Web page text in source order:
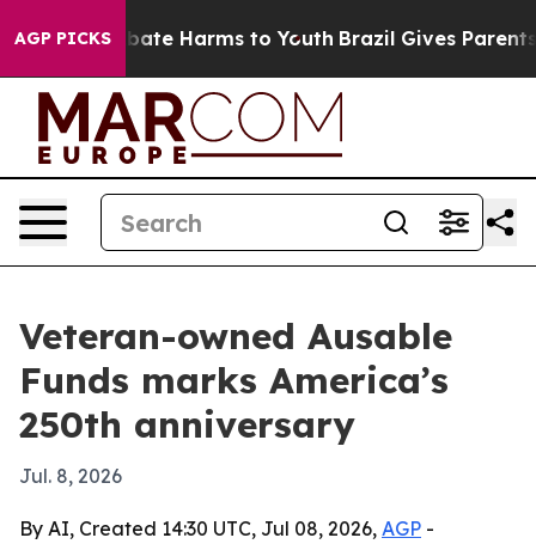
AGP PICKS
to Abate Harms to Youth Brazil Gives Parents
Veteran-owned Ausable
Funds marks America’s
250th anniversary
Jul. 8, 2026
By AI, Created 14:30 UTC, Jul 08, 2026, AGP -